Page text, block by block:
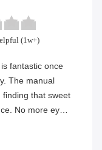
(1w+)
fantastic once
The manual
that sweet
No more eye